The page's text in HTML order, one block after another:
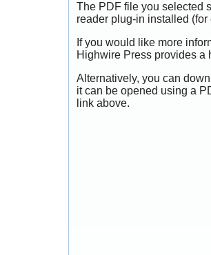
The PDF file you selected
reader plug-in installed
If you would like more
Highwire Press provides a
Alternatively, you can
it can be opened using a
link above.